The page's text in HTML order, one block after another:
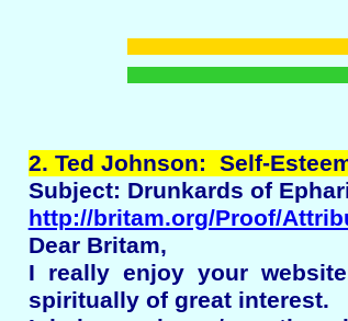
2. Ted Johnson: Self-
Subject: Drunkards of
http://britam.org/Proof/
Dear Britam,
I really enjoy your
spiritually of great interest.